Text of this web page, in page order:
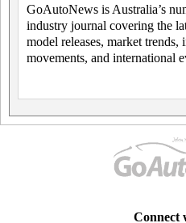
GoAutoNews is Australia’s
industry journal covering the
model releases, market trends,
movements, and international
Connect